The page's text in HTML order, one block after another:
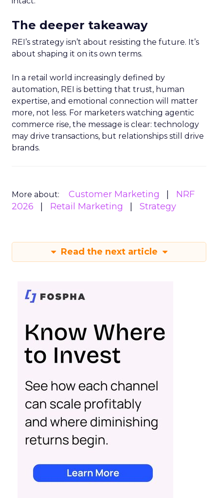
The deeper takeaway
REI’s strategy isn’t about resisting the future. It’s
about shaping it on its own terms.
In a retail world increasingly defined by
automation, REI is betting that trust, human
expertise, and emotional connection will matter
more, not less. For marketers watching agentic
commerce rise, the message is clear: technology
may drive transactions, but relationships still drive
brands.
More about: Customer Marketing
NRF
2026
Retail Marketing Strategy
Read the next article